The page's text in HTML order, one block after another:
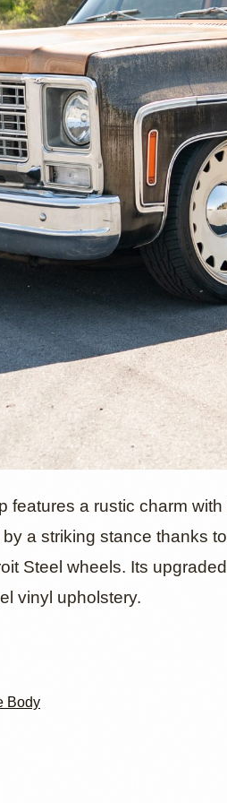
a rustic charm
a striking stance thanks
Steel wheels. Its
vinyl upholstery.
Body